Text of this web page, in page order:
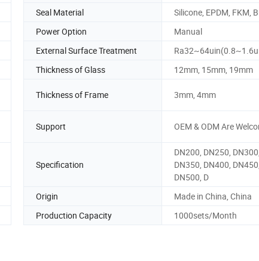
Seal Material
Silicone, EPDM, FKM,
Power Option
Manual
External Surface Treatment
Thickness of Glass 12mm, 15mm, 19mm
Thickness of Frame 3mm, 4mm
Support OEM & ODM Are
Specification
DN200, DN250,
DN350, DN400,
DN500, D
Origin
Made in China, China
Production Capacity 1000sets/Month